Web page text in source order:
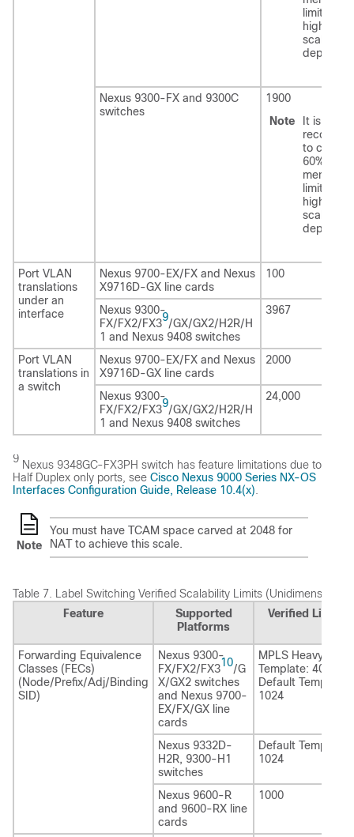
limits with
higher
scale
Nexus 9300-FX and 9300C
switches
1900
Note
It is
to
60% of
limits with
higher
scale
Port VLAN
translations
under an
interface
Nexus 9700-EX/FX and Nexus
X9716D-GX line cards
100
Nexus 9300-
FX/FX2/FX39/GX/GX2/H2R/H
1 and Nexus 9408 switches
3967
Port VLAN
translations in
a switch
Nexus 9700-EX/FX and Nexus
X9716D-GX line cards
2000
Nexus 9300-
FX/FX2/FX39/GX/GX2/H2R/H
1 and Nexus 9408 switches
24,000
9 Nexus 9348GC-FX3PH switch has feature limitations due to
Half Duplex only ports, see Cisco Nexus 9000 Series NX-OS
Interfaces Configuration Guide, Release 10.4(x)
Note
You must have TCAM space carved at 2048 for
NAT to achieve this scale.
Table 7. Label Switching Verified Scalability Limits (Unidimensional)
Feature
Supported
Platforms
Verified Limits
Forwarding Equivalence
Classes (FECs)
(Node/Prefix/Adj/Binding
SID)
Nexus 9300-
FX/FX2/FX310/G
X/GX2 switches
and Nexus 9700-
EX/FX/GX line
cards
MPLS Heavy
Template: 4096
Default Template:
1024
Nexus 9332D-
H2R, 9300-H1
switches
Default Template:
1024
Nexus 9600-R
and 9600-RX line
cards
1000